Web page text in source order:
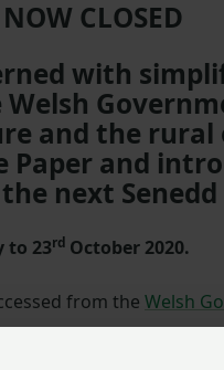
CLOSED
with
and the rural
Paper and
next
to 23rd October 2020.
from the Welsh